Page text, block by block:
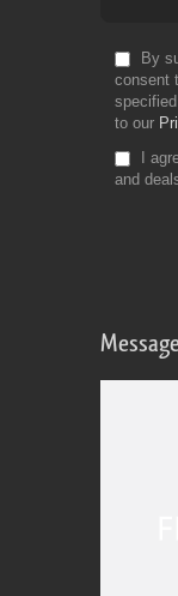
By
consent
to our
I
and